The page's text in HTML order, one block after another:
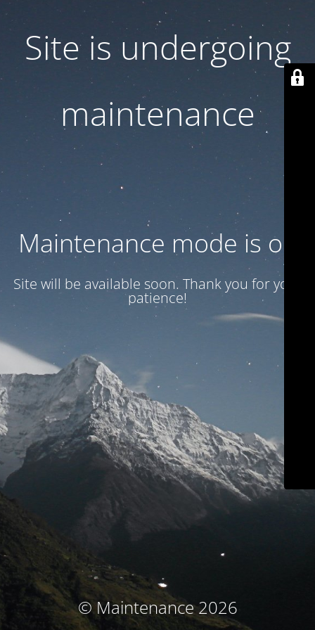
Site is undergoing
maintenance
Maintenance mode is on
Site will be available soon. Thank you for your
patience!
© Maintenance 2026